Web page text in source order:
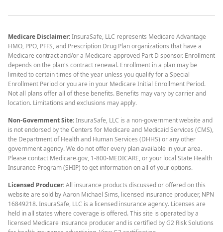
Medicare Disclaimer:InsuraSafe, LLC represents Medicare Advantage
HMO, PPO, PFFS, and Prescription Drug Plan organizations that have a
Medicare contract and/or a Medicare-approved Part D sponsor. Enrollment
depends on the plan's contract renewal. Enrollment in a plan may be
limited to certain times of the year unless you qualify for a Special
Enrollment Period or you are in your Medicare Initial Enrollment Period.
Not all plans offer all of these benefits. Benefits may vary by carrier and
location. Limitations and exclusions may apply.
Non-Government Site:InsuraSafe, LLC is a non-government website and
is not endorsed by the Centers for Medicare and Medicaid Services (CMS),
the Department of Health and Human Services (DHHS) or any other
government agency. We do not offer every plan available in your area.
Please contact Medicare.gov, 1-800-MEDICARE, or your local State Health
Insurance Program (SHIP) to get information on all of your options.
Licensed Producer:All insurance products discussed or offered on this
website are sold by Aaron Michael Sims, licensed insurance producer, NPN
16849218. InsuraSafe, LLC is a licensed insurance agency. Licenses are
held in all states where coverage is offered. This site is operated by a
licensed Medicare insurance producer and is certified by G2 Risk Solutions